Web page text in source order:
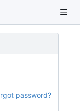
password?